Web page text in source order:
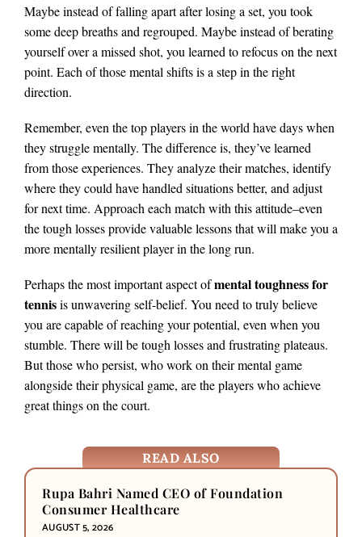
Maybe instead of falling apart after losing a set, you took
some deep breaths and regrouped. Maybe instead of berating
yourself over a missed shot, you learned to refocus on the next
point. Each of those mental shifts is a step in the right
direction.
Remember, even the top players in the world have days when
they struggle mentally. The difference is, they’ve learned
from those experiences. They analyze their matches, identify
where they could have handled situations better, and adjust
for next time. Approach each match with this attitude–even
the tough losses provide valuable lessons that will make you a
more mentally resilient player in the long run.
Perhaps the most important aspect ofmental toughness for
tennisis unwavering self-belief. You need to truly believe
you are capable of reaching your potential, even when you
stumble. There will be tough losses and frustrating plateaus.
But those who persist, who work on their mental game
alongside their physical game, are the players who achieve
great things on the court.
READ ALSO
Rupa Bahri Named CEO of Foundation
Consumer Healthcare
AUGUST 5, 2026